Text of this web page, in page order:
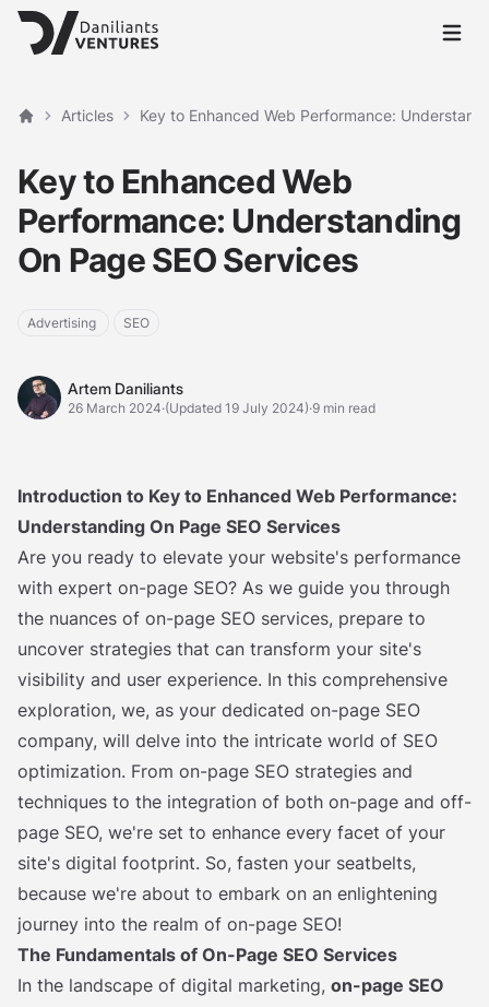
Open
Home
Articles Key to Enhanced Web Performance:
Key to Enhanced Web
Performance: Understanding
On Page SEO Services
Advertising SEO
Artem Daniliants
Artem Daniliants
26 March 2024·(Updated 19 July 2024)·9 min read
Introduction to Key to Enhanced Web Performance:
Understanding On Page SEO Services
Are you ready to elevate your website's performance
with expert on-page SEO? As we guide you through
the nuances of on-page SEO services, prepare to
uncover strategies that can transform your site's
visibility and user experience. In this comprehensive
exploration, we, as your dedicated on-page SEO
company, will delve into the intricate world of SEO
optimization. From on-page SEO strategies and
techniques to the integration of both on-page and off-
page SEO, we're set to enhance every facet of your
site's digital footprint. So, fasten your seatbelts,
because we're about to embark on an enlightening
journey into the realm of on-page SEO!
The Fundamentals of On-Page SEO Services
In the landscape of digital marketing, on-page SEO